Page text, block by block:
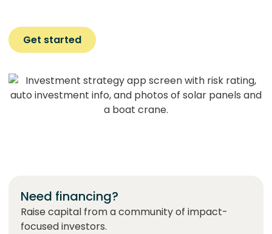
Get started
Need financing?
Raise capital from a community of impact-
focused investors.